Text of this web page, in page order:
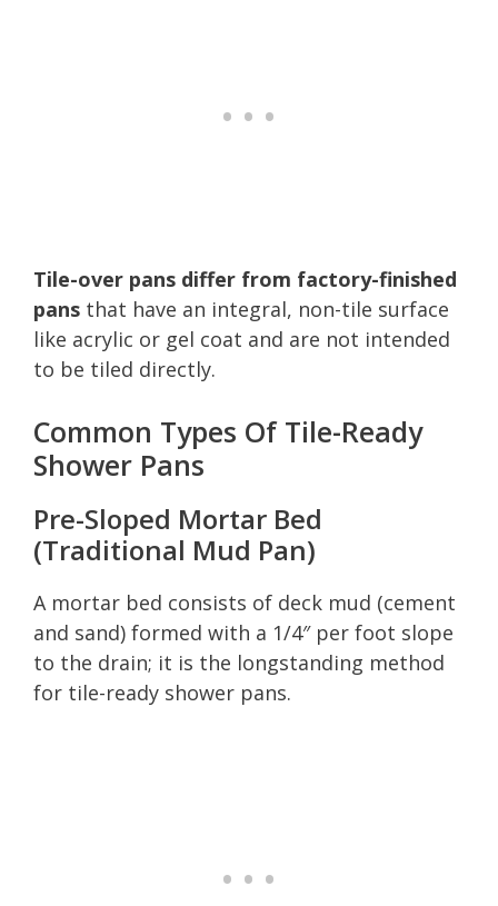
Tile-over pans differ from factory-finished
pans that have an integral, non-tile surface
like acrylic or gel coat and are not intended
to be tiled directly.
Common Types Of Tile-Ready
Shower Pans
Pre-Sloped Mortar Bed
(Traditional Mud Pan)
A mortar bed consists of deck mud (cement
and sand) formed with a 1/4″ per foot slope
to the drain; it is the longstanding method
for tile-ready shower pans.